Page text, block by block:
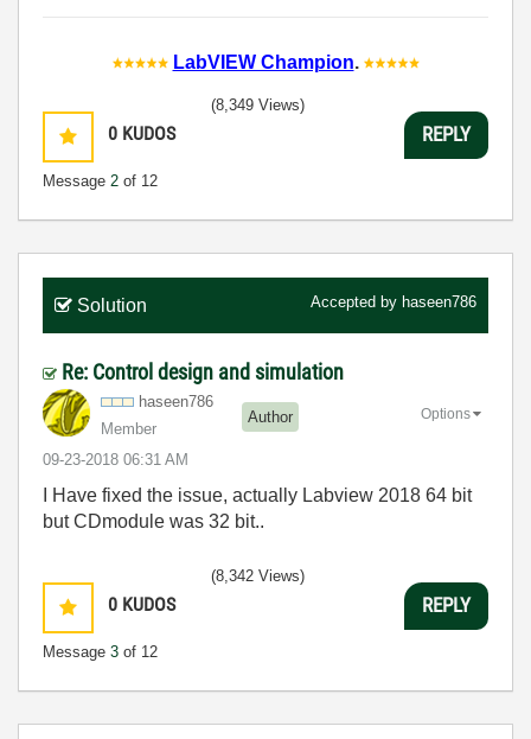
LabVIEW Champion.
0 KUDOS
Message 2 of 12
(8,349 Views)
REPLY
Solution Accepted by haseen786
Re: Control design and simulation
haseen786
Member
Author
‎09-23-2018 06:31 AM
Options
I Have fixed the issue, actually Labview 2018 64 bit
but CDmodule was 32 bit..
0 KUDOS
Message 3 of 12
(8,342 Views)
REPLY